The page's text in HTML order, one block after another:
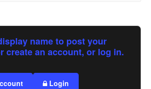
name to post your
create an account, or log in.
Login